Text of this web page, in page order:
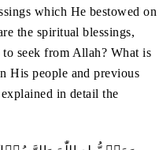
which He bestowed on
the spiritual blessings,
seek from Allah? What is
His people and previous
in detail the